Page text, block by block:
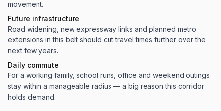
movement.
Future infrastructure
Road widening, new expressway links and planned metro
extensions in this belt should cut travel times further over the
next few years.
Daily commute
For a working family, school runs, office and weekend outings
stay within a manageable radius — a big reason this corridor
holds demand.